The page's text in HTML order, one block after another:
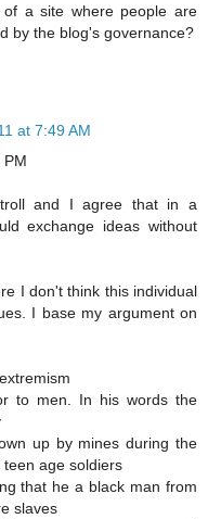
a site where people are
by the blog's governance?
at 7:49 AM
PM
and I agree that in a
exchange ideas without
I don't think this individual
I base my argument on
to men. In his words the
up by mines during the
age soldiers
that he a black man from
slaves